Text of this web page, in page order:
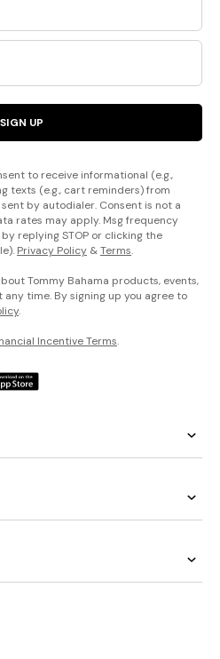
SIGN UP
to receive informational (e.g.,
texts (e.g., cart reminders) from
by autodialer. Consent is not a
rates may apply. Msg frequency
replying STOP or clicking the
Privacy Policy &Terms.
Tommy Bahama products, events,
time. By signing up you agree to
.
Incentive Terms.